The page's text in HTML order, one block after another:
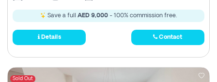
Save a full AED 9,000 - 100% commission free.
Details Contact
Sold Out